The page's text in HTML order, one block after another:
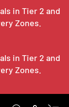
in Tier 2 and
Zones.
in Tier 2 and
Zones.